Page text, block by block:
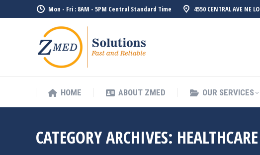
Mon - Fri : 8AM - 5PM Central Standard Time 4550 CENTRAL AVE NE
HOME ABOUT ZMED OUR SERVICES
CATEGORY ARCHIVES: